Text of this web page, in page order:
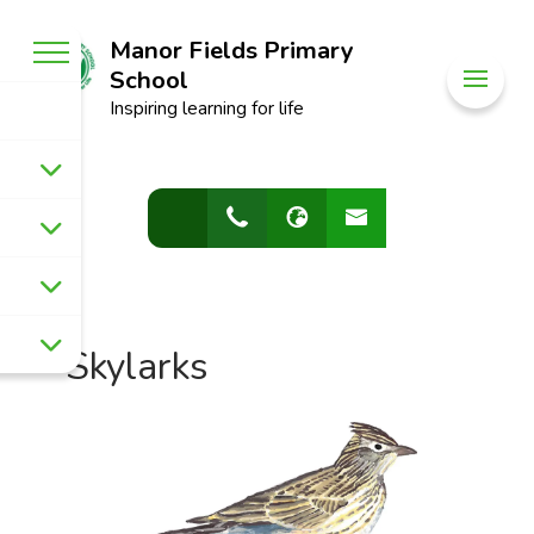
Manor Fields Primary
School
Inspiring learning for life
Skylarks